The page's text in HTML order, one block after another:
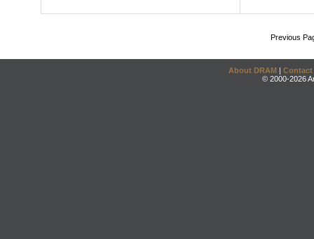
Previous
About DRAM | Contact
© 2000-2026